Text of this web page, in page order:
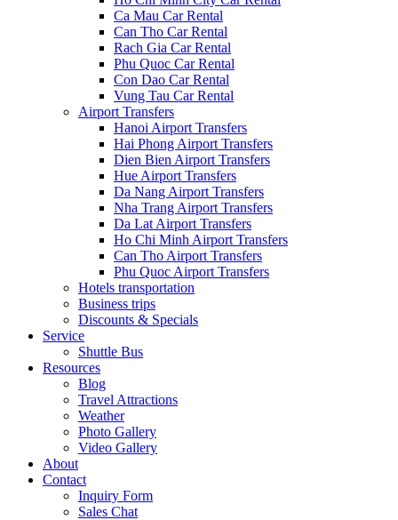
Ca Mau Car Rental
Can Tho Car Rental
Rach Gia Car Rental
Phu Quoc Car Rental
Con Dao Car Rental
Vung Tau Car Rental
Airport Transfers
Hanoi Airport Transfers
Hai Phong Airport Transfers
Dien Bien Airport Transfers
Hue Airport Transfers
Da Nang Airport Transfers
Nha Trang Airport Transfers
Da Lat Airport Transfers
Ho Chi Minh Airport Transfers
Can Tho Airport Transfers
Phu Quoc Airport Transfers
Hotels transportation
Business trips
Discounts & Specials
Service
Shuttle Bus
Resources
Blog
Travel Attractions
Weather
Photo Gallery
Video Gallery
About
Contact
Inquiry Form
Sales Chat